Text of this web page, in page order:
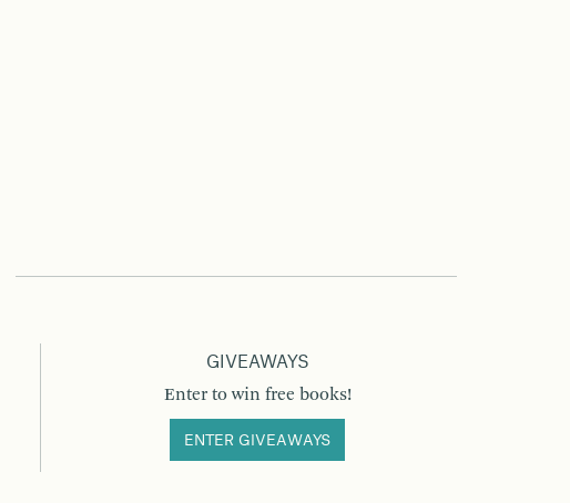
GIVEAWAYS
Enter to win free books!
ENTER GIVEAWAYS